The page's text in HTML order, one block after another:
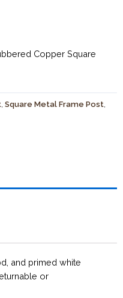
Copper Square
Square Metal Frame Post
and primed white
or